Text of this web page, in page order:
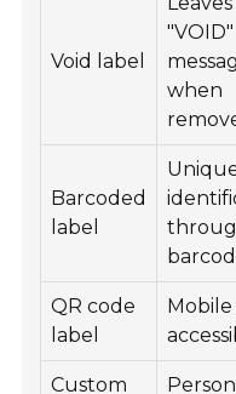
Void label
"VOID"
when
Barcoded
label
QR code
label
Mobile
Custom